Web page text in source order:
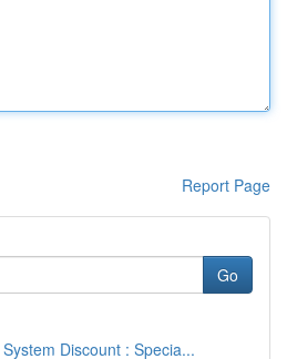
Report Page
Go
Discount : Specia...